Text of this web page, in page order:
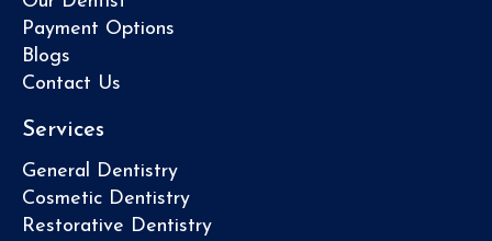
Payment Options
Blogs
Contact Us
Services
General Dentistry
Cosmetic Dentistry
Restorative Dentistry